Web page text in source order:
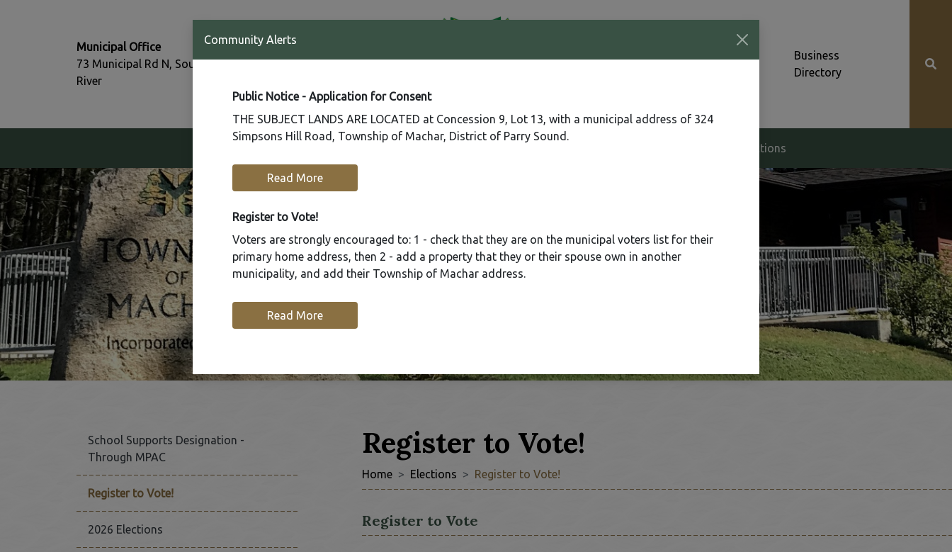
Municipal Office
73 Municipal Rd N, South
River
T:
705-386-0765
Business
Directory
Elections
School Supports Designation -
Through MPAC
Register to Vote!
2026 Elections
Register to Vote!
Home Elections Register to Vote!
Register to Vote
Community Alerts
Public Notice - Application for Consent
THE SUBJECT LANDS ARE LOCATED at Concession 9, Lot 13, with a municipal address of 324
Simpsons Hill Road, Township of Machar, District of Parry Sound.
Read More
Register to Vote!
Voters are strongly encouraged to: 1 - check that they are on the municipal voters list for their
primary home address, then 2 - add a property that they or their spouse own in another
municipality, and add their Township of Machar address.
Read More